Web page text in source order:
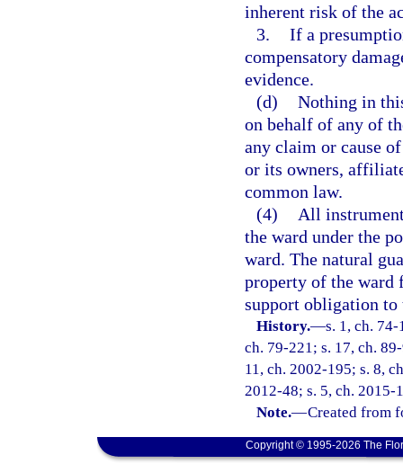
inherent risk of the
3. If a
compensatory
evidence.
(d) Nothing in
on behalf of any of
any claim or cause
or its owners,
common law.
(4)
All
the ward under the
ward. The natural
property of the ward
support obligation to
History.—s. 1, ch.
ch. 79-221; s. 17, ch.
11, ch. 2002-195; s. 8,
2012-48; s. 5, ch. 2015-
Note.—Created from
Copyright © 1995-2026 The